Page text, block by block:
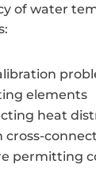
of water
elements
heat
cross-
permitting